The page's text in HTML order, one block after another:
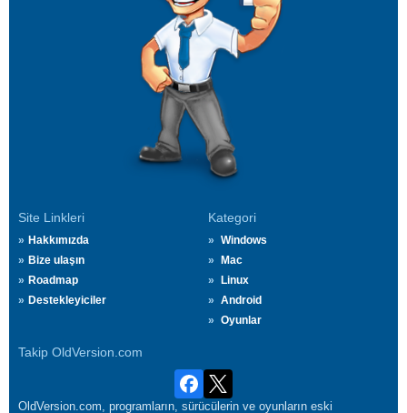
Site Linkleri
Hakkımızda
Bize ulaşın
Roadmap
Destekleyiciler
Kategori
Windows
Mac
Linux
Android
Oyunlar
Takip OldVersion.com
OldVersion.com, programların, sürücülerin ve oyunların eski